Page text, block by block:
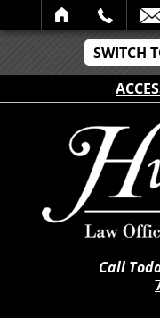
SWITCH
SEARCH
Call